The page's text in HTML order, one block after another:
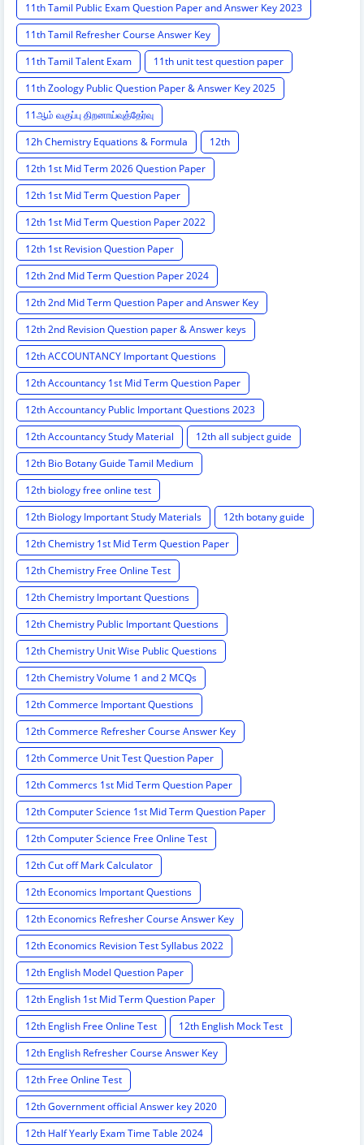
11th Tamil Public Exam Question Paper and Answer Key 2023
11th Tamil Refresher Course Answer Key
11th Tamil Talent Exam
11th unit test question paper
11th Zoology Public Question Paper & Answer Key 2025
11ஆம் வகுப்பு திறனாய்வுத்தேர்வு
12h Chemistry Equations & Formula
12th
12th 1st Mid Term 2026 Question Paper
12th 1st Mid Term Question Paper
12th 1st Mid Term Question Paper 2022
12th 1st Revision Question Paper
12th 2nd Mid Term Question Paper 2024
12th 2nd Mid Term Question Paper and Answer Key
12th 2nd Revision Question paper & Answer keys
12th ACCOUNTANCY Important Questions
12th Accountancy 1st Mid Term Question Paper
12th Accountancy Public Important Questions 2023
12th Accountancy Study Material
12th all subject guide
12th Bio Botany Guide Tamil Medium
12th biology free online test
12th Biology Important Study Materials
12th botany guide
12th Chemistry 1st Mid Term Question Paper
12th Chemistry Free Online Test
12th Chemistry Important Questions
12th Chemistry Public Important Questions
12th Chemistry Unit Wise Public Questions
12th Chemistry Volume 1 and 2 MCQs
12th Commerce Important Questions
12th Commerce Refresher Course Answer Key
12th Commerce Unit Test Question Paper
12th Commercs 1st Mid Term Question Paper
12th Computer Science 1st Mid Term Question Paper
12th Computer Science Free Online Test
12th Cut off Mark Calculator
12th Economics Important Questions
12th Economics Refresher Course Answer Key
12th Economics Revision Test Syllabus 2022
12th English Model Question Paper
12th English 1st Mid Term Question Paper
12th English Free Online Test
12th English Mock Test
12th English Refresher Course Answer Key
12th Free Online Test
12th Government official Answer key 2020
12th Half Yearly Exam Time Table 2024